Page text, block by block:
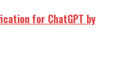
for ChatGPT by